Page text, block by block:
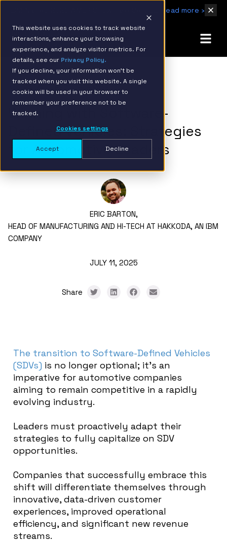
This website uses cookies to track website
interactions, enhance your browsing
experience, and analyze visitor metrics. For
details, see our Privacy Policy.
If you decline, your information won’t be
tracked when you visit this website. A single
cookie will be used in your browser to
remember your preference not to be
tracked.
Cookies settings
Accept Decline
Read more ›
BACK TO RESOURCE PAGE
Winning with Software-
Defined Vehicles: Strategies
for Automotive Leaders
ERIC BARTON,
HEAD OF MANUFACTURING AND HI-TECH AT HAKKODA, AN IBM
COMPANY
JULY 11, 2025
Share
The transition to Software-Defined Vehicles
(SDVs) is no longer optional; it’s an
imperative for automotive companies
aiming to remain competitive in a rapidly
evolving industry.
Leaders must proactively adapt their
strategies to fully capitalize on SDV
opportunities.
Companies that successfully embrace this
shift will differentiate themselves through
innovative, data-driven customer
experiences, improved operational
efficiency, and significant new revenue
streams.